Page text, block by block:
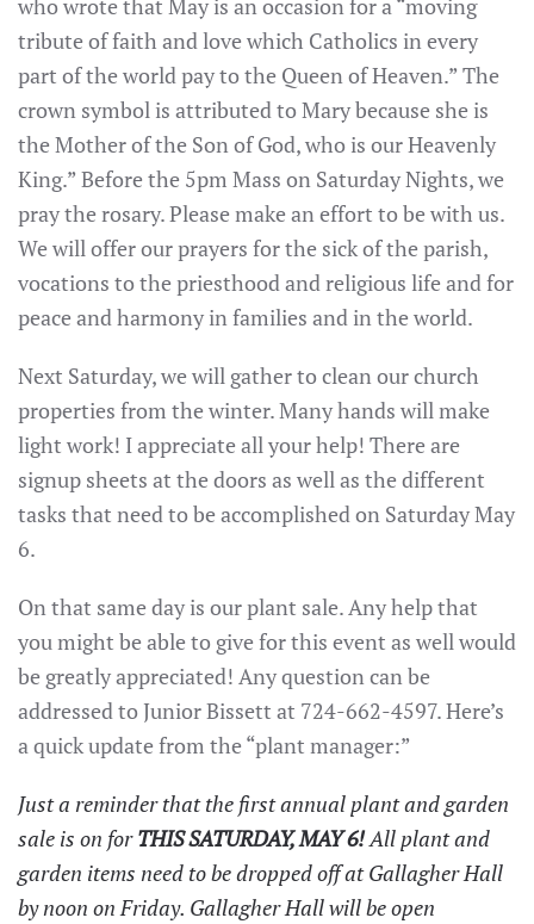
who wrote that May is an occasion for a “moving
tribute of faith and love which Catholics in every
part of the world pay to the Queen of Heaven.” The
crown symbol is attributed to Mary because she is
the Mother of the Son of God, who is our Heavenly
King.” Before the 5pm Mass on Saturday Nights, we
pray the rosary. Please make an effort to be with us.
We will offer our prayers for the sick of the parish,
vocations to the priesthood and religious life and for
peace and harmony in families and in the world.
Next Saturday, we will gather to clean our church
properties from the winter. Many hands will make
light work! I appreciate all your help! There are
signup sheets at the doors as well as the different
tasks that need to be accomplished on Saturday May
6.
On that same day is our plant sale. Any help that
you might be able to give for this event as well would
be greatly appreciated! Any question can be
addressed to Junior Bissett at 724-662-4597. Here’s
a quick update from the “plant manager:”
Just a reminder that the first annual plant and garden
sale is on forTHIS SATURDAY, MAY 6!All plant and
garden items need to be dropped off at Gallagher Hall
by noon on Friday. Gallagher Hall will be open